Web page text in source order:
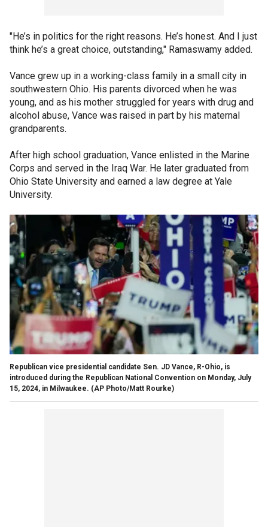
"He’s in politics for the right reasons. He’s honest. And I just
think he’s a great choice, outstanding," Ramaswamy added.
Vance grew up in a working-class family in a small city in
southwestern Ohio. His parents divorced when he was
young, and as his mother struggled for years with drug and
alcohol abuse, Vance was raised in part by his maternal
grandparents.
After high school graduation, Vance enlisted in the Marine
Corps and served in the Iraq War. He later graduated from
Ohio State University and earned a law degree at Yale
University.
Republican vice presidential candidate Sen. JD Vance, R-Ohio, is
introduced during the Republican National Convention on Monday, July
15, 2024, in Milwaukee. (AP Photo/Matt Rourke)